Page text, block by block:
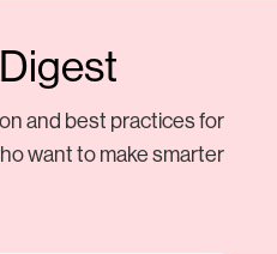
and best practices for
want to make smarter